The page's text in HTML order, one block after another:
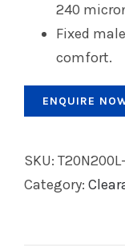
240
Fixed
comfort.
ENQUIRE
SKU:
Category: